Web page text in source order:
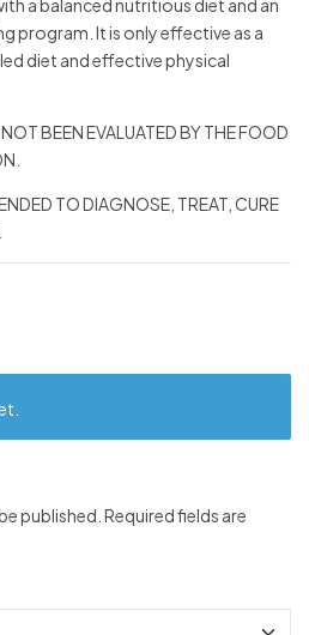
a balanced nutritious diet and an
program. It is only effective as a
diet and effective physical
BEEN EVALUATED BY THE FOOD
TO DIAGNOSE, TREAT, CURE
published. Required fields are